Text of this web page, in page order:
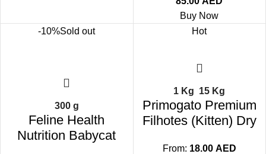
Buy Now
-10%Sold out
300 g
Feline Health
Nutrition Babycat
Hot
1 Kg 15 Kg
Primogato Premium
Filhotes (Kitten) Dry
From: 18.00 AED